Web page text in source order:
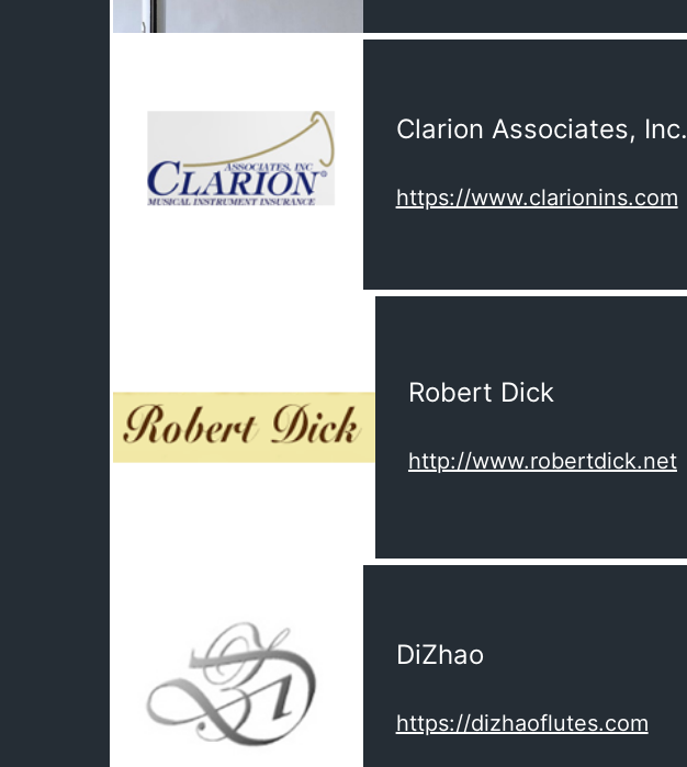
Clarion Associates, Inc.
https://www.clarionins.com
Robert Dick
http://www.robertdick.net
DiZhao
https://dizhaoflutes.com